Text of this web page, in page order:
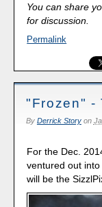
You can share
for discussion.
Permalink
"Frozen" -
By Derrick Storyon
For the Dec.
ventured out
will be the